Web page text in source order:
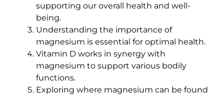
supporting our overall health and well-
being.
Understanding the importance of
magnesium is essential for optimal health.
Vitamin D works in synergy with
magnesium to support various bodily
functions.
Exploring where magnesium can be found